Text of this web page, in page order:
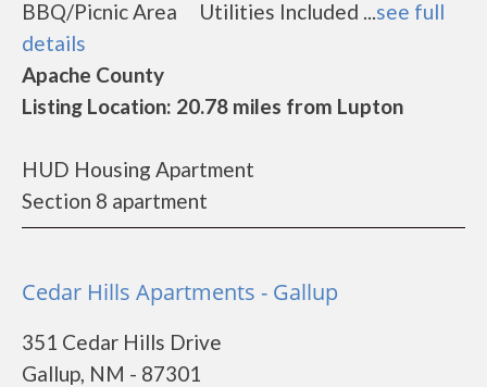
BBQ/Picnic Area Utilities Included ...see full
details
Apache County
Listing Location: 20.78 miles from Lupton
HUD Housing Apartment
Section 8 apartment
Cedar Hills Apartments - Gallup
351 Cedar Hills Drive
Gallup, NM - 87301